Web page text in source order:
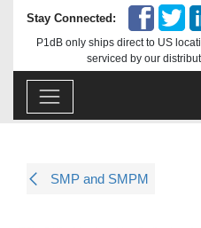
Stay Connected:
P1dB only ships direct to US
serviced by our
SMP and SMPM